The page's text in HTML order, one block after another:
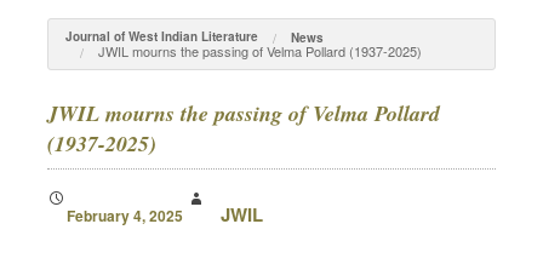
Home
Subscribe
Current Issue
Journal of West Indian Literature News
JWIL mourns the passing of Velma Pollard (1937-2025)
JWIL mourns the passing of Velma Pollard
(1937-2025)
February 4, 2025 JWIL